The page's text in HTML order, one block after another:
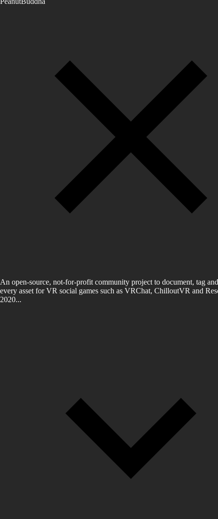
An open-source, not-for-profit community project to document, tag
every asset for VR social games such as VRChat, ChilloutVR and
2020...